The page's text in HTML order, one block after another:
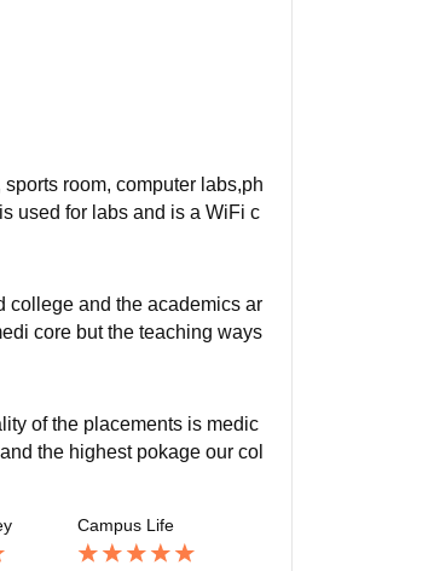
room, computer labs,ph
used for labs and is a WiFi c
college and the academics ar
core but the teaching ways
of the placements is medic
the highest pokage our col
Campus Life